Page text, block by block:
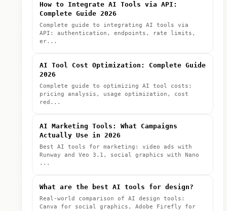
How to Integrate AI Tools via API:
Complete Guide 2026
Complete guide to integrating AI tools via
API: authentication, endpoints, rate limits,
er...
AI Tool Cost Optimization: Complete Guide
2026
Complete guide to optimizing AI tool costs:
pricing analysis, usage optimization, cost
red...
AI Marketing Tools: What Campaigns
Actually Use in 2026
Best AI tools for marketing: video ads with
Runway and Veo 3.1, social graphics with Nano
...
What are the best AI tools for design?
Real-world comparison of AI design tools:
Canva for social graphics, Adobe Firefly for